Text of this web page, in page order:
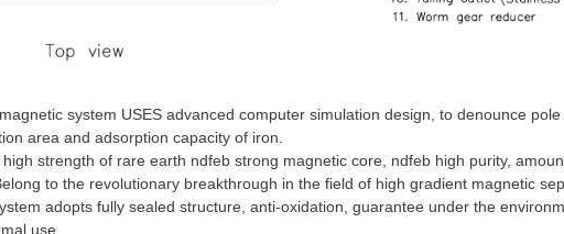
system USES advanced computer simulation design, to denounce
area and adsorption capacity of iron.
strength of rare earth ndfeb strong magnetic core, ndfeb high purity,
to the revolutionary breakthrough in the field of high gradient magnetic
adopts fully sealed structure, anti-oxidation, guarantee under the
use.